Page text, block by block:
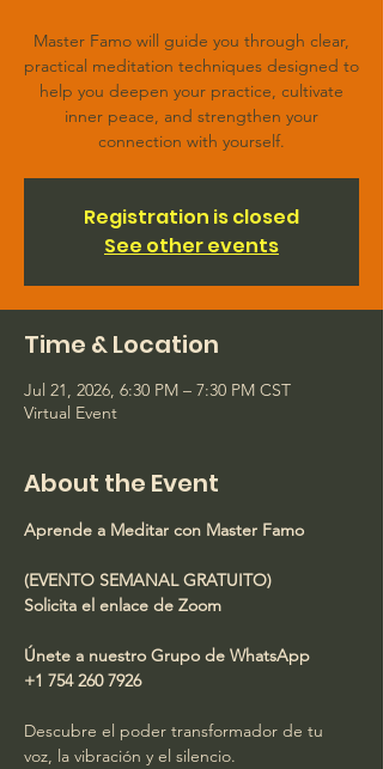
Master Famo will guide you through clear,
practical meditation techniques designed to
help you deepen your practice, cultivate
inner peace, and strengthen your
connection with yourself.
Registration is closed
See other events
Time & Location
Jul 21, 2026, 6:30 PM – 7:30 PM CST
Virtual Event
About the Event
Aprende a Meditar con Master Famo
(EVENTO SEMANAL GRATUITO)
Solicita el enlace de Zoom
Únete a nuestro Grupo de WhatsApp
+1 754 260 7926
Descubre el poder transformador de tu
voz, la vibración y el silencio.